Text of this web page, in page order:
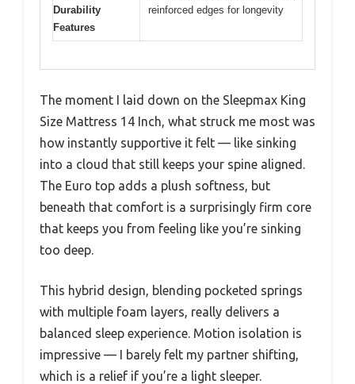
Durability
Features
reinforced edges for longevity
The moment I laid down on the Sleepmax King
Size Mattress 14 Inch, what struck me most was
how instantly supportive it felt — like sinking
into a cloud that still keeps your spine aligned.
The Euro top adds a plush softness, but
beneath that comfort is a surprisingly firm core
that keeps you from feeling like you’re sinking
too deep.
This hybrid design, blending pocketed springs
with multiple foam layers, really delivers a
balanced sleep experience. Motion isolation is
impressive — I barely felt my partner shifting,
which is a relief if you’re a light sleeper.